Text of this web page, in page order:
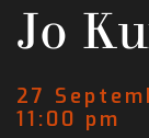
Jo
27
11:00 pm